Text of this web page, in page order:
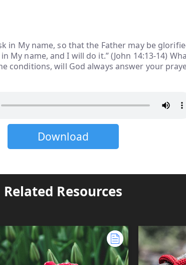
in My name, so that the Father may be
My name, and I will do it.” (John 14:13-14)
conditions, will God always answer your
Download
Related Resources